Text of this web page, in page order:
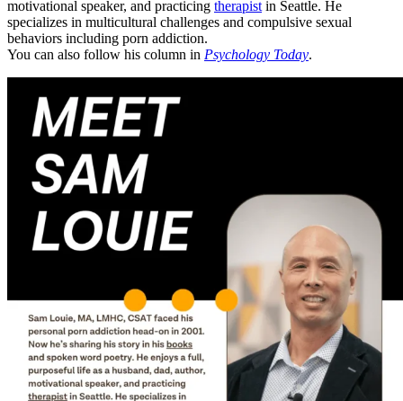
motivational speaker, and practicing therapistin Seattle. He
specializes in multicultural challenges and compulsive sexual
behaviors including porn addiction.
You can also follow his column in Psychology Today.